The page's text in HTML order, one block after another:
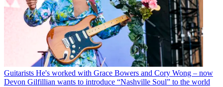
Guitarists He's worked with Grace Bowers and Cory Wong – now
Devon Gilfillian wants to introduce “Nashville Soul” to the world